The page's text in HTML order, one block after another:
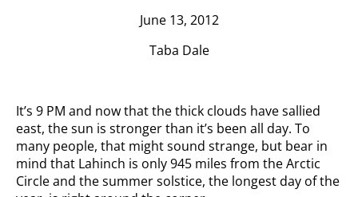
June 13, 2012
Taba Dale
It’s 9 PM and now that the thick clouds have sallied
east, the sun is stronger than it’s been all day. To
many people, that might sound strange, but bear in
mind that Lahinch is only 945 miles from the Arctic
Circle and the summer solstice, the longest day of the